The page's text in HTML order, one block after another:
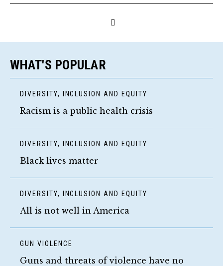
WHAT'S POPULAR
DIVERSITY, INCLUSION AND EQUITY
Racism is a public health crisis
DIVERSITY, INCLUSION AND EQUITY
Black lives matter
DIVERSITY, INCLUSION AND EQUITY
All is not well in America
GUN VIOLENCE
Guns and threats of violence have no